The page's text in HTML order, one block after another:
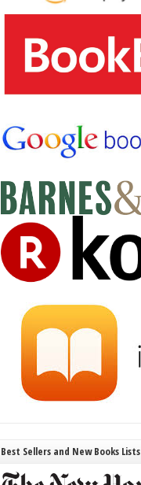
Best Sellers and New Books Lists